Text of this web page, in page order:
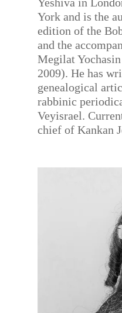
York and is the
edition of the
and the
Megilat
2009). He has
genealogical
rabbinic
Veyisrael.
chief of Kankan